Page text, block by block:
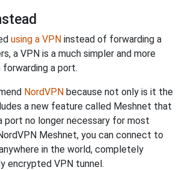
using a VPN instead of forwarding a
a VPN is a much simpler and more
a port.
NordVPN because not only is it the
a new feature called Meshnet that
port no longer necessary for most
Meshnet, you can connect to
in the world, completely
encrypted VPN tunnel.